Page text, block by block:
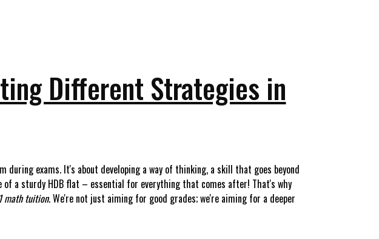
Different Strategies in
exams. It's about developing a way of thinking, a skill that goes beyond
a sturdy HDB flat – essential for everything that comes after! That's why
math tuition. We're not just aiming for good grades; we're aiming for a deeper